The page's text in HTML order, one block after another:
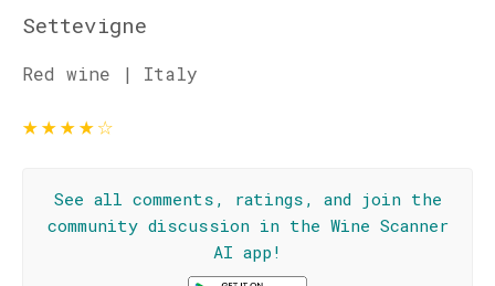
Settevigne
Red wine | Italy
★★★★☆
See all comments, ratings, and join the
community discussion in the Wine Scanner
AI app!